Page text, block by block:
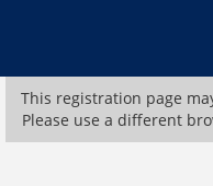
This registration page
Please use a different